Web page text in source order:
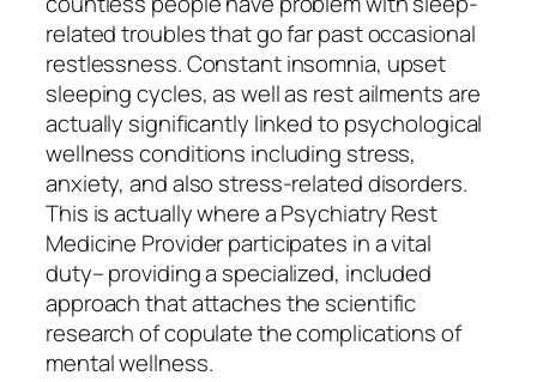
related troubles that go far past occasional
restlessness. Constant insomnia, upset
sleeping cycles, as well as rest ailments are
actually significantly linked to psychological
wellness conditions including stress,
anxiety, and also stress-related disorders.
This is actually where a Psychiatry Rest
Medicine Provider participates in a vital
duty– providing a specialized, included
approach that attaches the scientific
research of copulate the complications of
mental wellness.